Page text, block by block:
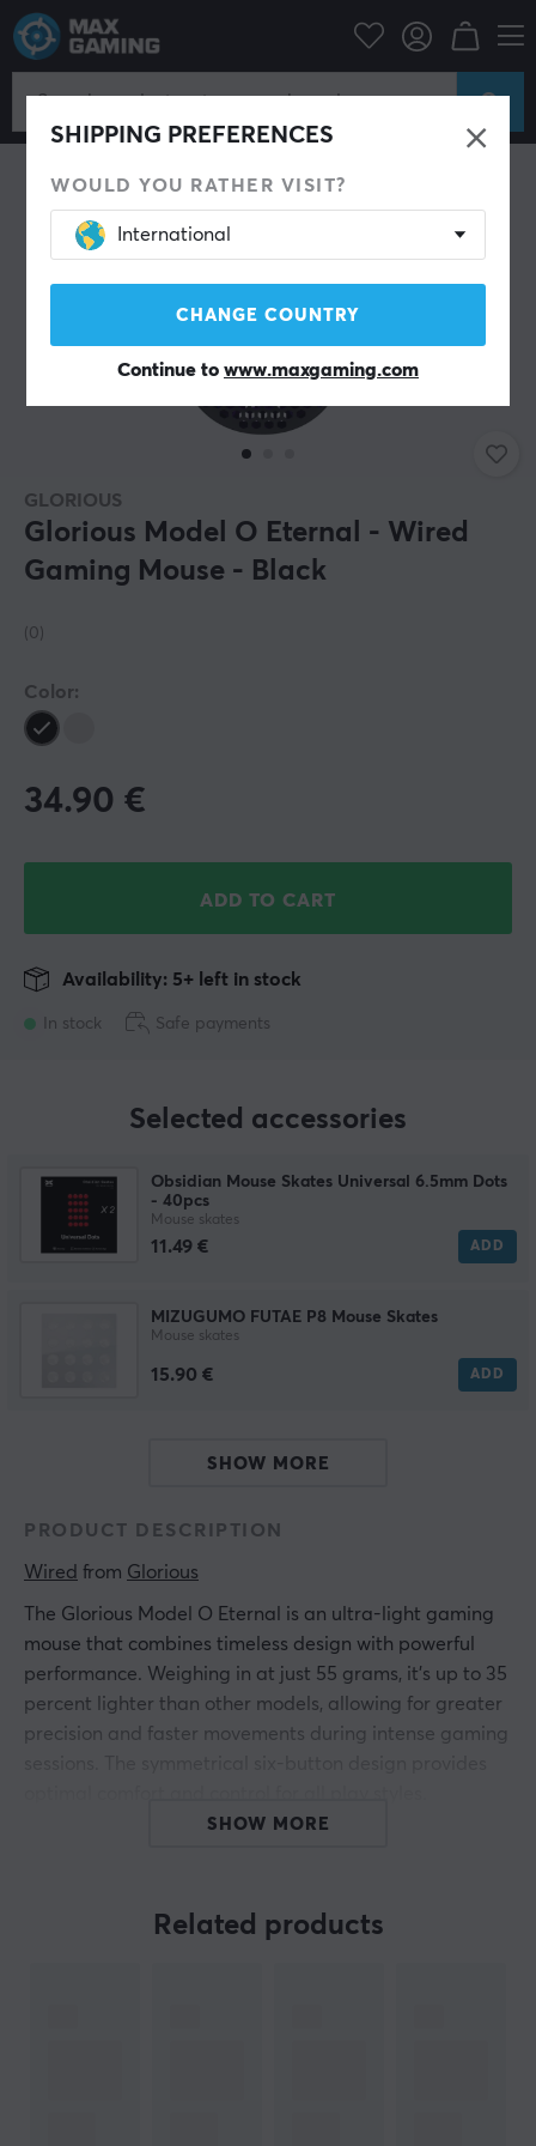
SHIPPING PREFERENCES
WOULD YOU RATHER VISIT?
International
CHANGE COUNTRY
Continue to www.maxgaming.com
PC Peripherals Gaming mice Wired
GLORIOUS
Glorious Model O Eternal - Wired
Gaming Mouse - Black
(0)
Color:
34.90 €
ADD TO CART
In stock
Availability: 5+ left in stock
Safe payments
Selected accessories
Obsidian Mouse Skates Universal 6.5mm Dots
- 40pcs
Mouse skates
11.49 € ADD
MIZUGUMO FUTAE P8 Mouse Skates
Mouse skates
15.90 € ADD
SHOW MORE
PRODUCT DESCRIPTION
Wired from Glorious
The Glorious Model O Eternal is an ultra-light gaming
mouse that combines timeless design with powerful
performance. Weighing in at just 55 grams, it's up to 35
percent lighter than other models, allowing for greater
precision and faster movements during intense gaming
Customizable RGB zones on the side panels create a
Equipped with 80 million click mechanical switches, the
SHOW MORE
Related products